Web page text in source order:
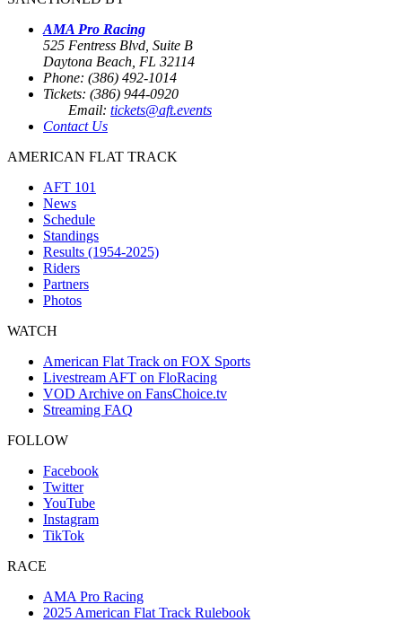
AMA Pro Racing
525 Fentress Blvd, Suite B
Daytona Beach, FL 32114
Phone: (386) 492-1014
Tickets: (386) 944-0920
Email: tickets@aft.events
Contact Us
AMERICAN FLAT TRACK
AFT 101
News
Schedule
Standings
Results (1954-2025)
Riders
Partners
Photos
WATCH
American Flat Track on FOX Sports
Livestream AFT on FloRacing
VOD Archive on FansChoice.tv
Streaming FAQ
FOLLOW
Facebook
Twitter
YouTube
Instagram
TikTok
RACE
AMA Pro Racing
2025 American Flat Track Rulebook